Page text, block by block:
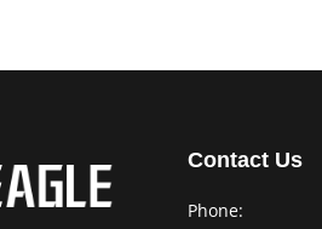
Contact Us
Phone: